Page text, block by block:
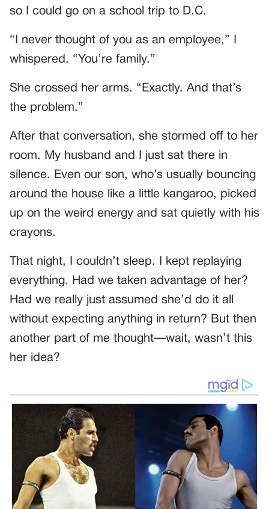
so I could go on a school trip to D.C.
“I never thought of you as an employee,” I
whispered. “You’re family.”
She crossed her arms. “Exactly. And that’s
the problem.”
After that conversation, she stormed off to her
room. My husband and I just sat there in
silence. Even our son, who’s usually bouncing
around the house like a little kangaroo, picked
up on the weird energy and sat quietly with his
crayons.
That night, I couldn’t sleep. I kept replaying
everything. Had we taken advantage of her?
Had we really just assumed she’d do it all
without expecting anything in return? But then
another part of me thought—wait, wasn’t this
her idea?